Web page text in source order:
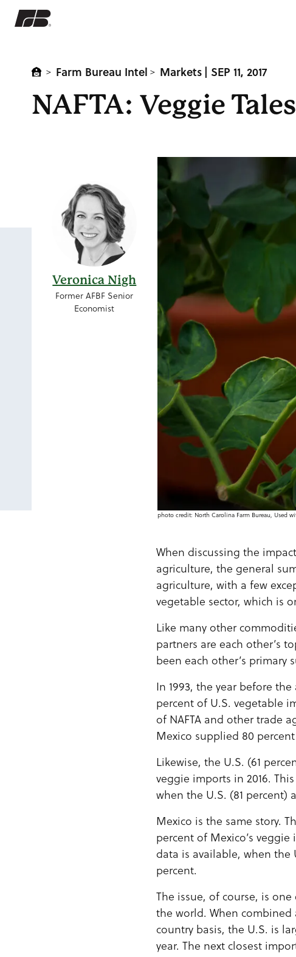
> Farm Bureau Intel > Markets | SEP 11, 2017
NAFTA: Veggie Tales
Veronica Nigh
Former AFBF Senior
Economist
photo credit: North Carolina Farm Bureau, Used
When discussing the
agriculture, the general
agriculture, with a few
vegetable sector, which is
Like many other
partners are each other’s
been each other’s primary
In 1993, the year before
percent of U.S. vegetable
of NAFTA and other trade
Mexico supplied 80
Likewise, the U.S. (61
veggie imports in 2016.
when the U.S. (81 percent)
Mexico is the same story.
percent of Mexico’s
data is available, when the
percent.
The issue, of course, is
the world. When
country basis, the U.S. is
year. The next closest